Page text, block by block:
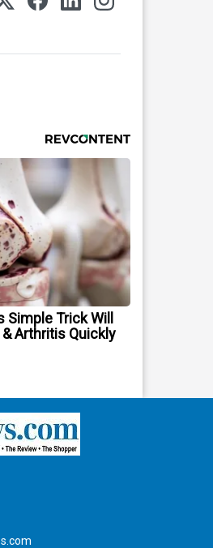
Simple Trick Will
& Arthritis Quickly